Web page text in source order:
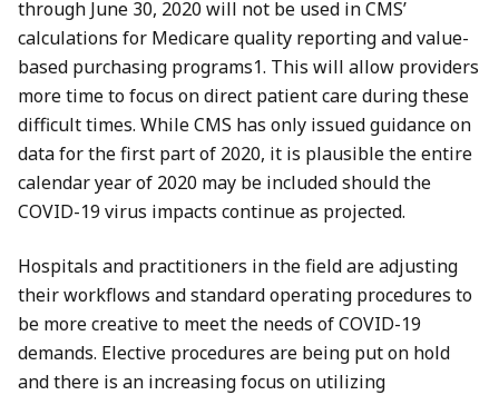
through June 30, 2020 will not be used in CMS’
calculations for Medicare quality reporting and value-
based purchasing programs1. This will allow providers
more time to focus on direct patient care during these
difficult times. While CMS has only issued guidance on
data for the first part of 2020, it is plausible the entire
calendar year of 2020 may be included should the
COVID-19 virus impacts continue as projected.
Hospitals and practitioners in the field are adjusting
their workflows and standard operating procedures to
be more creative to meet the needs of COVID-19
demands. Elective procedures are being put on hold
and there is an increasing focus on utilizing